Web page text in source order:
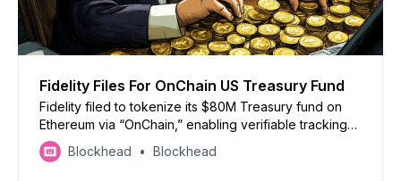
Fidelity Files For OnChain US Treasury Fund
Fidelity filed to tokenize its $80M Treasury fund on
Ethereum via “OnChain,” enabling verifiable tracking
while maintaining official records off-chain
Blockhead Blockhead